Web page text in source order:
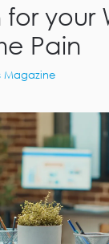
for your
Pain
Magazine